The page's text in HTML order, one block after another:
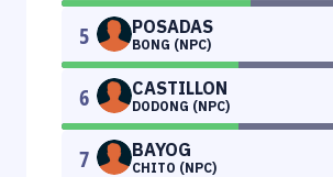
5 POSADAS
BONG (NPC)
6 CASTILLON
DODONG (NPC)
7 BAYOG
CHITO (NPC)